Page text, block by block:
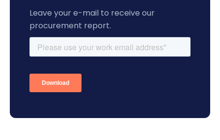
Leave your e-mail to receive our
procurement report.